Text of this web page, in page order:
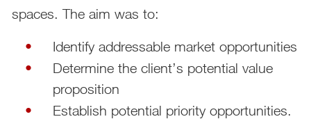
spaces. The aim was to:
Identify addressable market opportunities
Determine the client’s potential value
proposition
Establish potential priority opportunities.